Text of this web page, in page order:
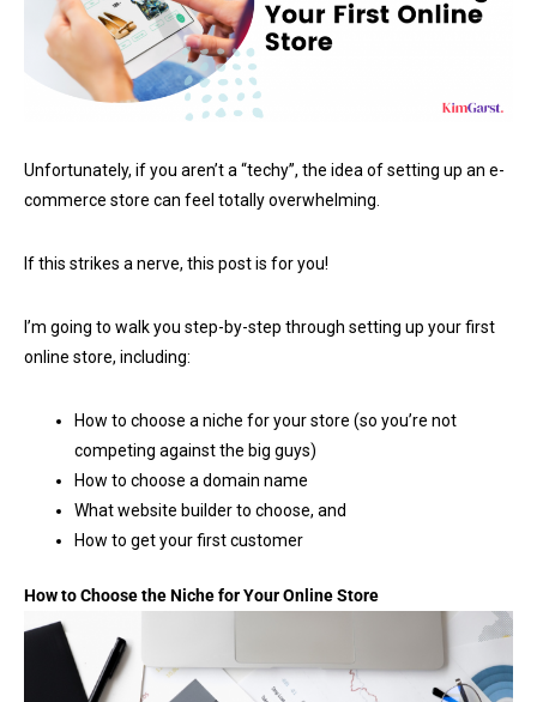
Unfortunately, if you aren’t a “techy”, the idea of setting up an e-
commerce store can feel totally overwhelming.
If this strikes a nerve, this post is for you!
I’m going to walk you step-by-step through setting up your first
online store, including:
How to choose a niche for your store (so you’re not
competing against the big guys)
How to choose a domain name
What website builder to choose, and
How to get your first customer
How to Choose the Niche for Your Online Store